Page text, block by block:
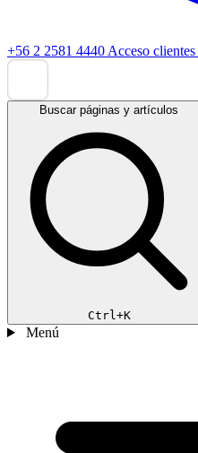
+56 2 2581 4440 Acceso clientes
Buscar páginas y artículos
Ctrl+K
Menú